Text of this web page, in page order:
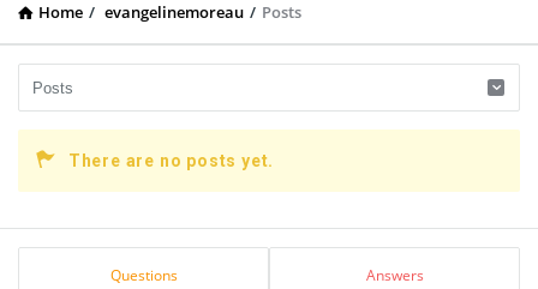
Home / evangelinemoreau / Posts
There are no posts yet.
Sidebar
Questions Answers